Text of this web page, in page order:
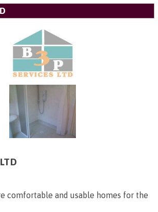
comfortable and usable homes for the